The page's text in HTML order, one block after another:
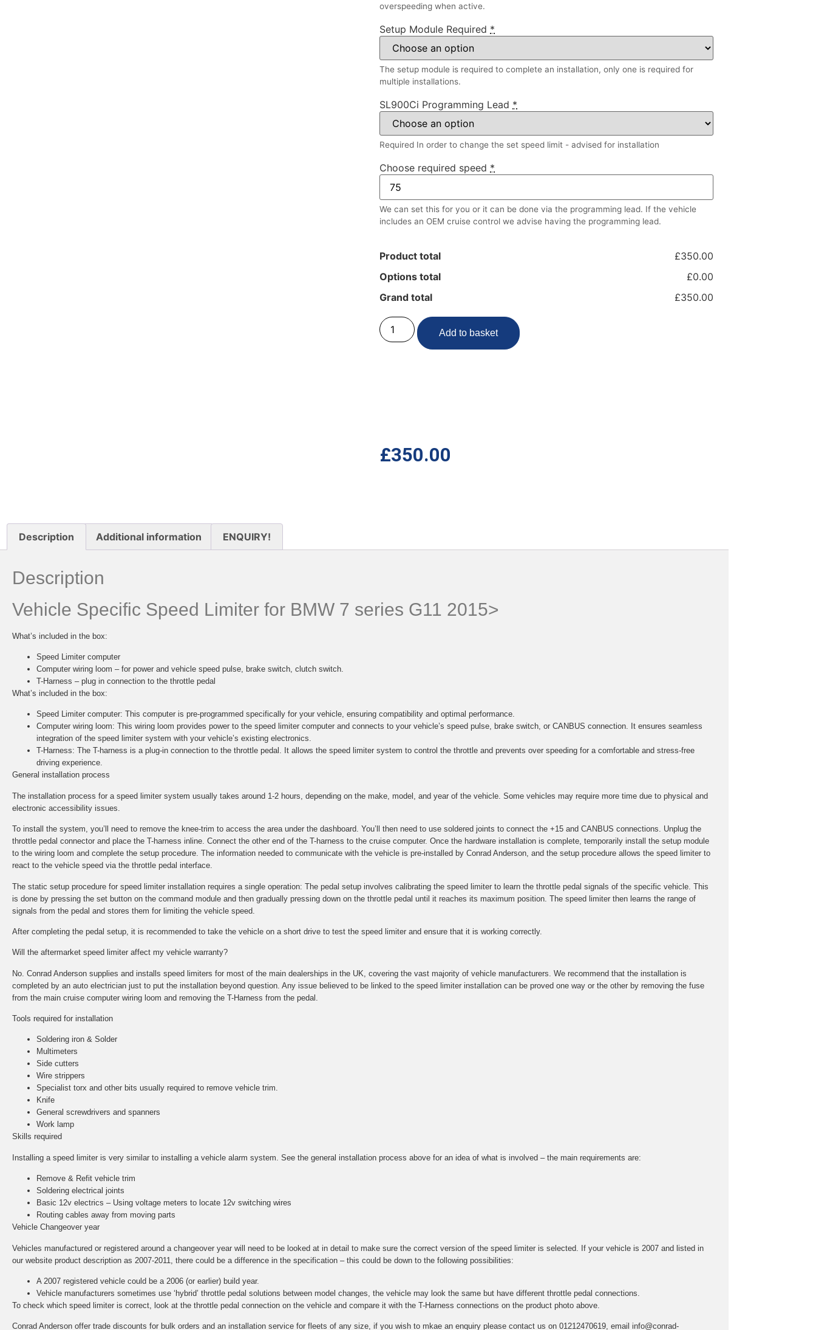
overspeeding when active.
Setup Module Required *
The setup module is required to complete an installation, only one is required for
multiple installations.
SL900Ci Programming Lead *
Required In order to change the set speed limit - advised for installation
Choose required speed *
We can set this for you or it can be done via the programming lead. If the vehicle
includes an OEM cruise control we advise having the programming lead.
Product total
£350.00
Options total
£0.00
Grand total
£350.00
Add to basket
£350.00
Description Additional information ENQUIRY!
Description
Vehicle Specific Speed Limiter for BMW 7 series G11 2015>
What’s included in the box:
Speed Limiter computer
Computer wiring loom – for power and vehicle speed pulse, brake switch, clutch switch.
T-Harness – plug in connection to the throttle pedal
What’s included in the box:
Speed Limiter computer: This computer is pre-programmed specifically for your vehicle, ensuring compatibility and optimal performance.
Computer wiring loom: This wiring loom provides power to the speed limiter computer and connects to your vehicle’s speed pulse, brake switch, or CANBUS connection. It ensures seamless
integration of the speed limiter system with your vehicle’s existing electronics.
T-Harness: The T-harness is a plug-in connection to the throttle pedal. It allows the speed limiter system to control the throttle and prevents over speeding for a comfortable and stress-free
driving experience.
General installation process
The installation process for a speed limiter system usually takes around 1-2 hours, depending on the make, model, and year of the vehicle. Some vehicles may require more time due to physical and
electronic accessibility issues.
To install the system, you’ll need to remove the knee-trim to access the area under the dashboard. You’ll then need to use soldered joints to connect the +15 and CANBUS connections. Unplug the
throttle pedal connector and place the T-harness inline. Connect the other end of the T-harness to the cruise computer. Once the hardware installation is complete, temporarily install the setup module
to the wiring loom and complete the setup procedure. The information needed to communicate with the vehicle is pre-installed by Conrad Anderson, and the setup procedure allows the speed limiter to
react to the vehicle speed via the throttle pedal interface.
The static setup procedure for speed limiter installation requires a single operation: The pedal setup involves calibrating the speed limiter to learn the throttle pedal signals of the specific vehicle. This
is done by pressing the set button on the command module and then gradually pressing down on the throttle pedal until it reaches its maximum position. The speed limiter then learns the range of
signals from the pedal and stores them for limiting the vehicle speed.
After completing the pedal setup, it is recommended to take the vehicle on a short drive to test the speed limiter and ensure that it is working correctly.
Will the aftermarket speed limiter affect my vehicle warranty?
No. Conrad Anderson supplies and installs speed limiters for most of the main dealerships in the UK, covering the vast majority of vehicle manufacturers. We recommend that the installation is
completed by an auto electrician just to put the installation beyond question. Any issue believed to be linked to the speed limiter installation can be proved one way or the other by removing the fuse
from the main cruise computer wiring loom and removing the T-Harness from the pedal.
Tools required for installation
Soldering iron & Solder
Multimeters
Side cutters
Wire strippers
Specialist torx and other bits usually required to remove vehicle trim.
Knife
General screwdrivers and spanners
Work lamp
Skills required
Installing a speed limiter is very similar to installing a vehicle alarm system. See the general installation process above for an idea of what is involved – the main requirements are:
Remove & Refit vehicle trim
Soldering electrical joints
Basic 12v electrics – Using voltage meters to locate 12v switching wires
Routing cables away from moving parts
Vehicle Changeover year
Vehicles manufactured or registered around a changeover year will need to be looked at in detail to make sure the correct version of the speed limiter is selected. If your vehicle is 2007 and listed in
our website product description as 2007-2011, there could be a difference in the specification – this could be down to the following possibilities:
A 2007 registered vehicle could be a 2006 (or earlier) build year.
Vehicle manufacturers sometimes use ‘hybrid’ throttle pedal solutions between model changes, the vehicle may look the same but have different throttle pedal connections.
To check which speed limiter is correct, look at the throttle pedal connection on the vehicle and compare it with the T-Harness connections on the product photo above.
Conrad Anderson offer trade discounts for bulk orders and an installation service for fleets of any size, if you wish to mkae an enquiry please contact us on 01212470619, email info@conrad-